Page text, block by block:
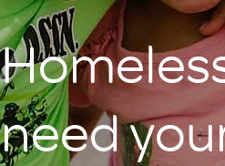
need